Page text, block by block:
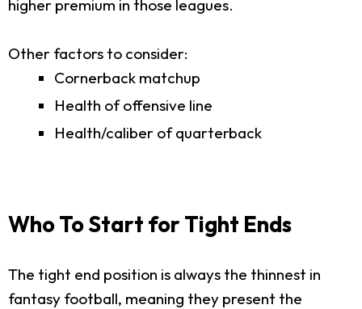
higher premium in those leagues.
Other factors to consider:
Cornerback matchup
Health of offensive line
Health/caliber of quarterback
Who To Start for Tight Ends
The tight end position is always the thinnest in
fantasy football, meaning they present the